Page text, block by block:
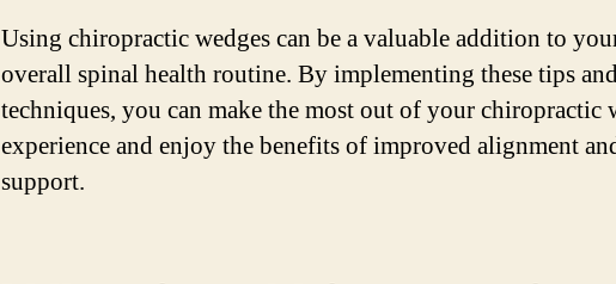
Using chiropractic wedges can be a valuable addition to
overall spinal health routine. By implementing these tips
techniques, you can make the most out of your chiropractic
experience and enjoy the benefits of improved alignment
support.